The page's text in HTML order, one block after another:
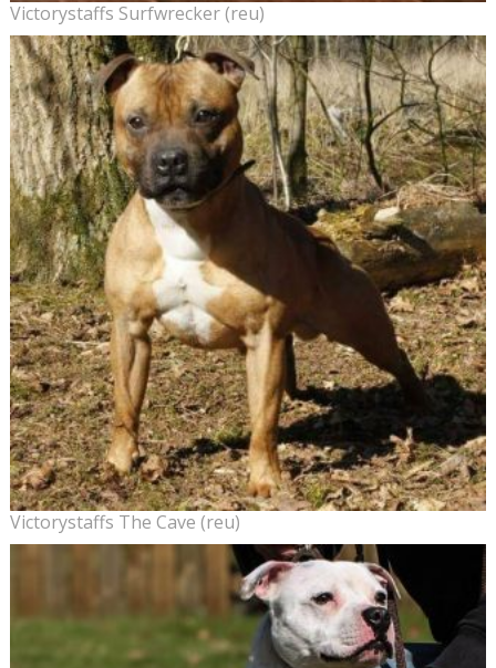
Victorystaffs Surfwrecker (reu)
Victorystaffs The Cave (reu)